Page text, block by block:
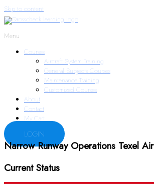
Skip to content
Menu
Courses
Aircraft System Training
General Subjects Courses
Maintenance Training
Customized Courses
About
Contact
My Cart
LOGIN
Narrow Runway Operations Texel Air
Current Status